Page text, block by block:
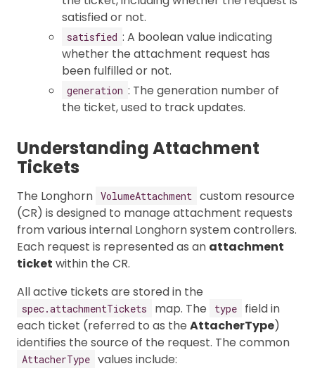
satisfied or not.
satisfied : A boolean value indicating
whether the attachment request has
been fulfilled or not.
generation : The generation number of
the ticket, used to track updates.
Understanding Attachment
Tickets
The Longhorn VolumeAttachment custom resource
(CR) is designed to manage attachment requests
from various internal Longhorn system controllers.
Each request is represented as an attachment
ticket within the CR.
All active tickets are stored in the
spec.attachmentTickets map. The type
field in
each ticket (referred to as the AttacherType)
identifies the source of the request. The common
AttacherType values include: